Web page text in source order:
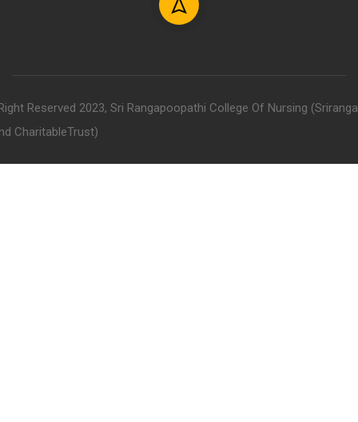
Reserved 2023, Sri Rangapoopathi College Of Nursing
CharitableTrust)